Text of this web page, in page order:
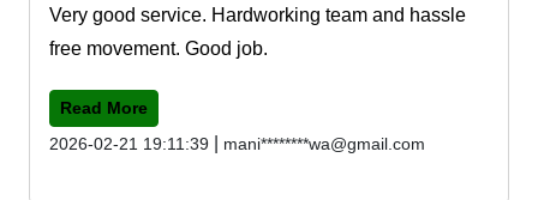
Very good service. Hardworking team and hassle
free movement. Good job.
Read More
2026-02-21 19:11:39
mani********wa@gmail.com